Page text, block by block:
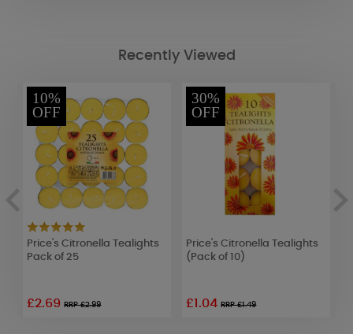
Recently Viewed
10%
OFF
Price's Citronella Tealights
Pack of 25
£2.69RRP £2.99
30%
OFF
Price's Citronella Tealights
(Pack of 10)
£1.04RRP £1.49